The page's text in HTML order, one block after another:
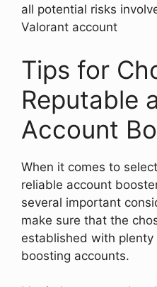
all potential risks
Valorant account
Tips for
Reputable
Account
When it comes to
reliable account
several important
make sure that the
established with plenty
boosting accounts.